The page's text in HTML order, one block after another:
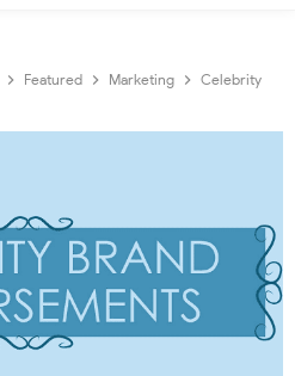
Featured Marketing
Celebrity